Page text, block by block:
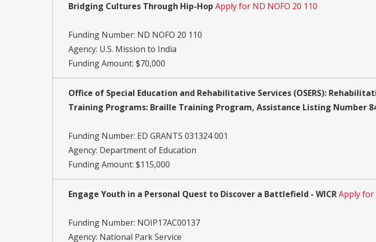
Bridging Cultures Through Hip-Hop Apply for ND NOFO 20 110
Funding Number: ND NOFO 20 110
Agency: U.S. Mission to India
Funding Amount: $70,000
Office of Special Education and Rehabilitative Services (OSERS):
Training Programs: Braille Training Program, Assistance Listing Number
Funding Number: ED GRANTS 031324 001
Agency: Department of Education
Funding Amount: $115,000
Engage Youth in a Personal Quest to Discover a Battlefield - WICRApply for
Funding Number: NOIP17AC00137
Agency: National Park Service